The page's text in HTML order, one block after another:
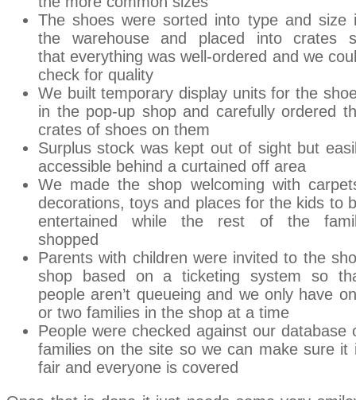
The shoes were sorted into type and size
the warehouse and placed into crates
that everything was well-ordered and we
check for quality
We built temporary display units for the
in the pop-up shop and carefully ordered
crates of shoes on them
Surplus stock was kept out of sight but
accessible behind a curtained off area
We made the shop welcoming with
decorations, toys and places for the kids to
entertained while the rest of the
shopped
Parents with children were invited to the
shop based on a ticketing system so
people aren’t queueing and we only have
or two families in the shop at a time
People were checked against our database
families on the site so we can make sure it
fair and everyone is covered